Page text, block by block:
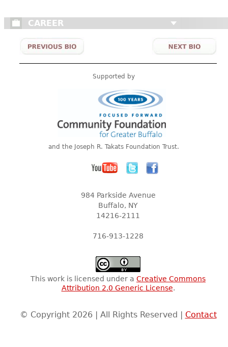
CAREER
Supported by
and the Joseph R. Takats Foundation Trust.
984 Parkside Avenue
Buffalo, NY
14216-2111
716-913-1228
This work is licensed under a Creative Commons
Attribution 2.0 Generic License.
© Copyright 2026 | All Rights Reserved | Contact